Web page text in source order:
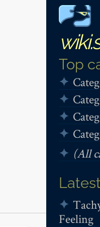
Top
(All
Feeling